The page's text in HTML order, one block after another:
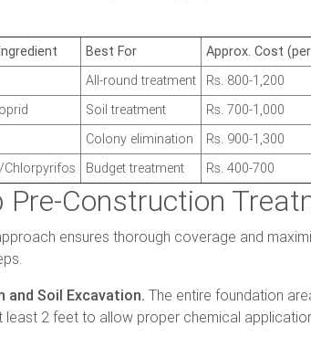
Best For
Approx. Cost
All-round treatment
Rs. 800-1,200
Soil treatment
Rs. 700-1,000
Colony elimination
Rs. 900-1,300
Chlorpyrifos Budget treatment Rs. 400-700
Pre-Construction
ensures thorough coverage and
and Soil Excavation. The entire foundation
least 2 feet to allow proper chemical